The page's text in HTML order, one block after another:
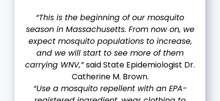
“This is the beginning of our mosquito
season in Massachusetts. From now on, we
expect mosquito populations to increase,
and we will start to see more of them
carrying WNV,”said State Epidemiologist Dr.
Catherine M. Brown.
“Use a mosquito repellent with an EPA-